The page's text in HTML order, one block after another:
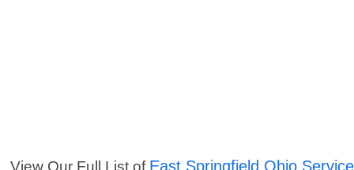
View Our Full List of East Springfield Ohio